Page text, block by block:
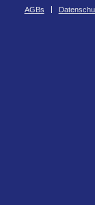
AGBs